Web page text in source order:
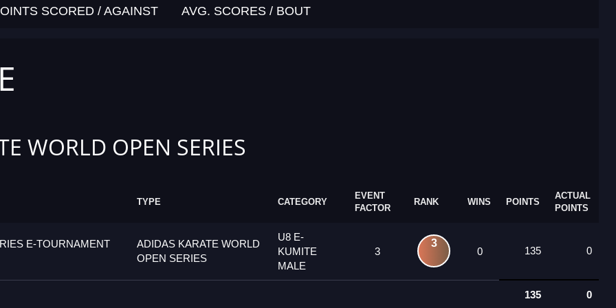
SCORED / AGAINST AVG. SCORES / BOUT
WORLD OPEN SERIES
TYPE CATEGORY
EVENT
FACTOR
RANK WINS POINTS
ACTUAL
POINTS
E-TOURNAMENT
ADIDAS KARATE WORLD
OPEN SERIES
U8 E-
KUMITE
MALE
3
3
0 135 0
135 0